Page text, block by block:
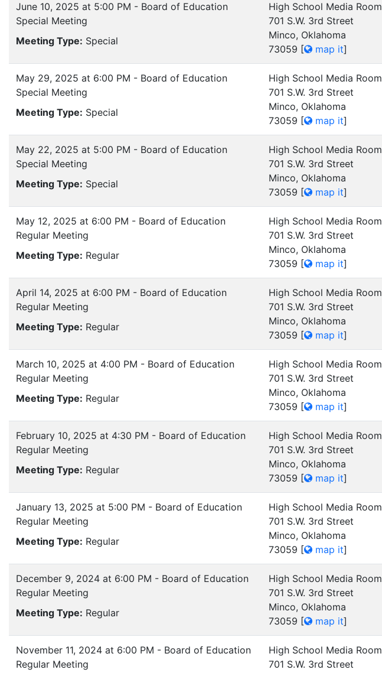
June 10, 2025 at 5:00 PM - Board of Education
Special Meeting
Meeting Type: Special
High School Media Room
701 S.W. 3rd Street
Minco, Oklahoma
73059 [ map it]
May 29, 2025 at 6:00 PM - Board of Education
Special Meeting
Meeting Type: Special
High School Media Room
701 S.W. 3rd Street
Minco, Oklahoma
73059 [ map it]
May 22, 2025 at 5:00 PM - Board of Education
Special Meeting
Meeting Type: Special
High School Media Room
701 S.W. 3rd Street
Minco, Oklahoma
73059 [ map it]
May 12, 2025 at 6:00 PM - Board of Education
Regular Meeting
Meeting Type: Regular
High School Media Room
701 S.W. 3rd Street
Minco, Oklahoma
73059 [ map it]
April 14, 2025 at 6:00 PM - Board of Education
Regular Meeting
Meeting Type: Regular
High School Media Room
701 S.W. 3rd Street
Minco, Oklahoma
73059 [ map it]
March 10, 2025 at 4:00 PM - Board of Education
Regular Meeting
Meeting Type: Regular
High School Media Room
701 S.W. 3rd Street
Minco, Oklahoma
73059 [ map it]
February 10, 2025 at 4:30 PM - Board of Education
Regular Meeting
Meeting Type: Regular
High School Media Room
701 S.W. 3rd Street
Minco, Oklahoma
73059 [ map it]
January 13, 2025 at 5:00 PM - Board of Education
Regular Meeting
Meeting Type: Regular
High School Media Room
701 S.W. 3rd Street
Minco, Oklahoma
73059 [ map it]
December 9, 2024 at 6:00 PM - Board of Education
Regular Meeting
Meeting Type: Regular
High School Media Room
701 S.W. 3rd Street
Minco, Oklahoma
73059 [ map it]
November 11, 2024 at 6:00 PM - Board of Education
Regular Meeting
High School Media Room
701 S.W. 3rd Street